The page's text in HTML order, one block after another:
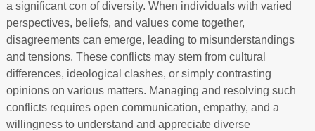
a significant con of diversity. When individuals with varied
perspectives, beliefs, and values come together,
disagreements can emerge, leading to misunderstandings
and tensions. These conflicts may stem from cultural
differences, ideological clashes, or simply contrasting
opinions on various matters. Managing and resolving such
conflicts requires open communication, empathy, and a
willingness to understand and appreciate diverse